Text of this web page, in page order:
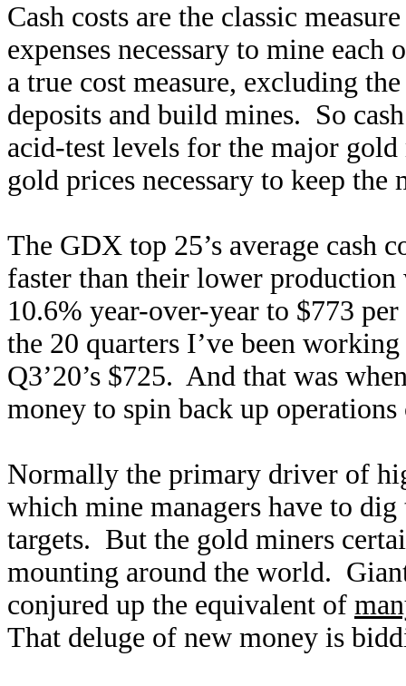
Cash costs are the classic
expenses necessary to mine
a true cost measure, excluding
deposits and build mines. So
acid-test levels for the major
gold prices necessary to keep the
The GDX top 25’s average cash
faster than their lower
10.6% year-over-year to $773
the 20 quarters I’ve been
Q3’20’s $725. And that was
money to spin back up
Normally the primary driver of
which mine managers have to
targets. But the gold miners
mounting around the world.
conjured up the equivalent of
That deluge of new money is